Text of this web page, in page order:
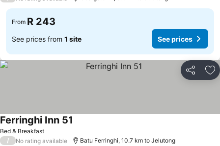
From R 243
See prices from 1 site See prices
Share
Bed & Breakfast
Ferringhi Inn 51
/ No rating available Batu Ferringhi, 10.7 km to Jelutong